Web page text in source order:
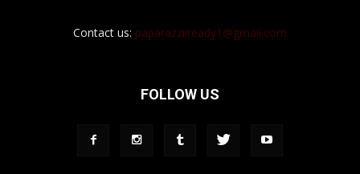
Contact us: paparazziiready1@gmail.com
FOLLOW US